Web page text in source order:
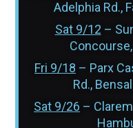
Adelphia Rd.,
Sat 9/12 –
Fri 9/18 – Parx
Rd.,
Sat 9/26 –